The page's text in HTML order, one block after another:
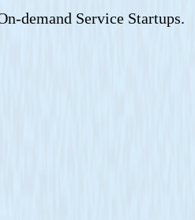
demand Service Startups.